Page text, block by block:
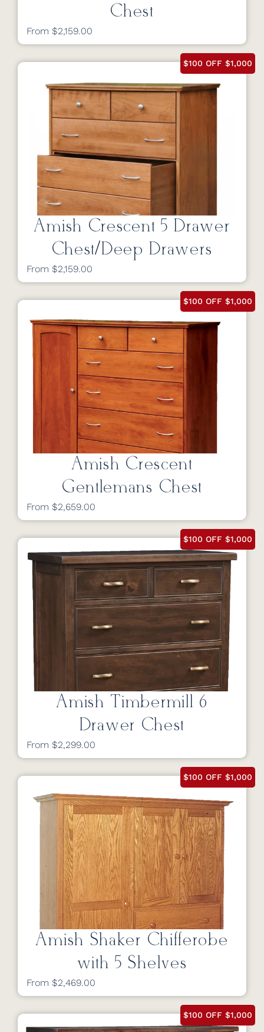
Chest
From $2,159.00
$100 OFF $1,000
Amish Crescent 5 Drawer
Chest/Deep Drawers
From $2,159.00
$100 OFF $1,000
Amish Crescent
Gentlemans Chest
From $2,659.00
$100 OFF $1,000
Amish Timbermill 6
Drawer Chest
From $2,299.00
$100 OFF $1,000
Amish Shaker Chifferobe
with 5 Shelves
From $2,469.00
$100 OFF $1,000